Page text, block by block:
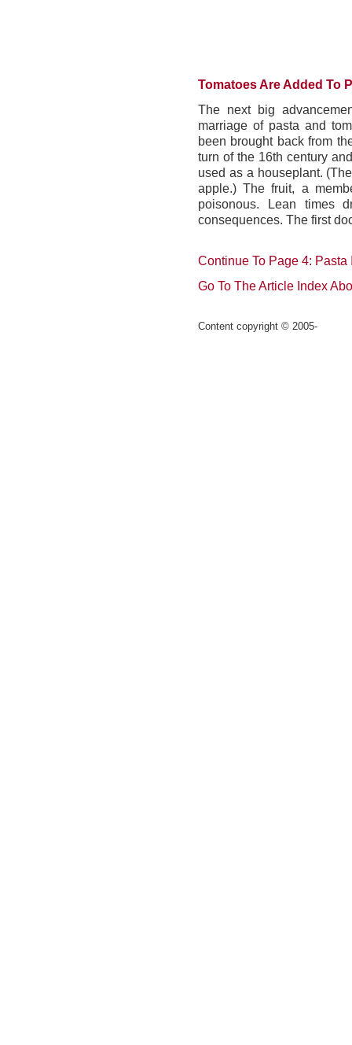
Tomatoes Are Added To
The next big
marriage of pasta and
been brought back from
turn of the 16th century
used as a houseplant.
apple.) The fruit, a
poisonous. Lean times
consequences. The first
Continue To Page 4: Pasta
Go To The Article Index
Content copyright © 2005-